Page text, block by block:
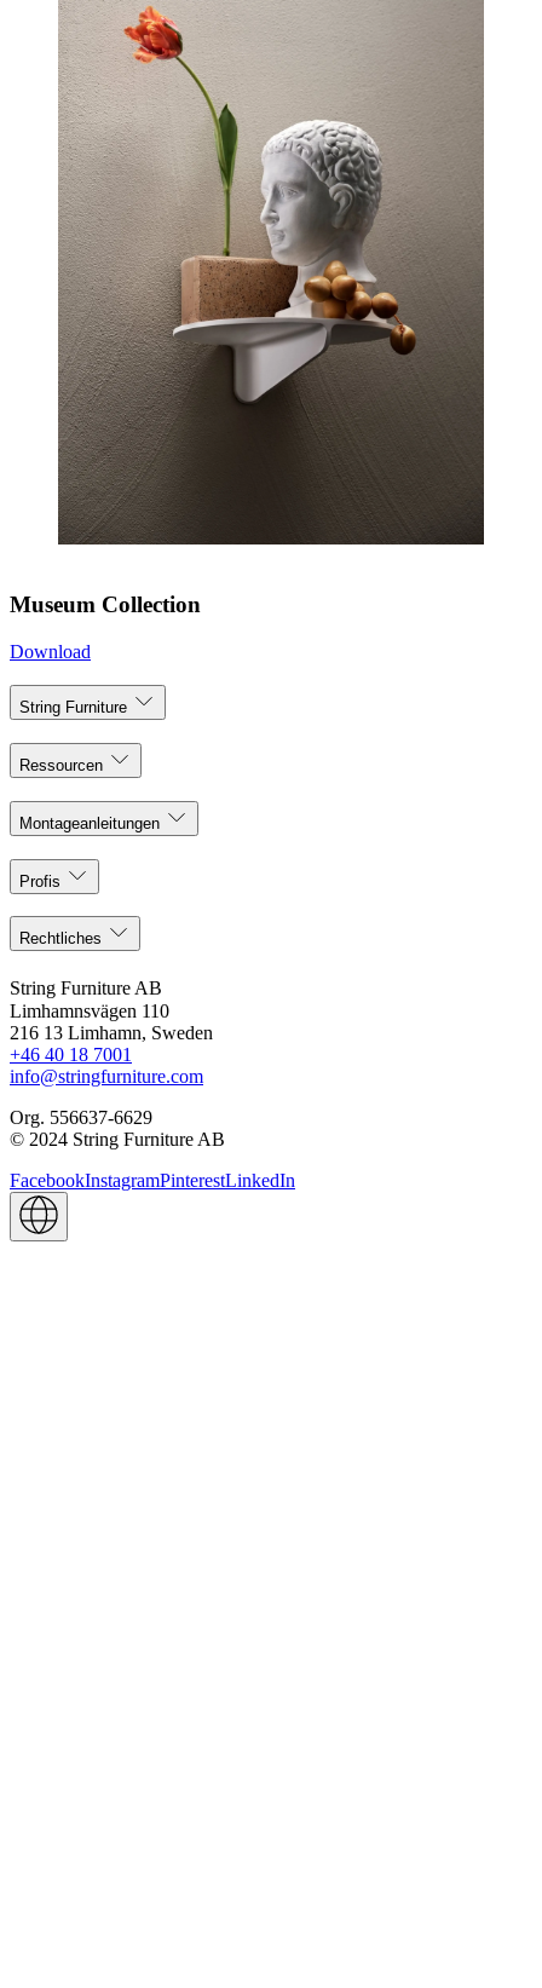
Museum Collection
Download
String Furniture
Ressourcen
Montageanleitungen
Profis
Rechtliches
String Furniture AB
Limhamnsvägen 110
216 13 Limhamn, Sweden
+46 40 18 7001
info@stringfurniture.com
Org. 556637-6629
© 2024 String Furniture AB
FacebookInstagramPinterestLinkedIn